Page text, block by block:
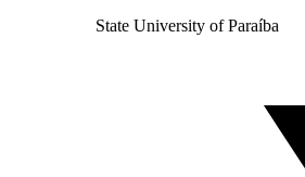
State University of Paraíba